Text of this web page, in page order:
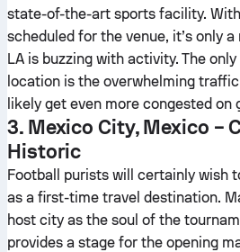
state-of-the-art sports facility.
scheduled for the venue, it’s only
LA is buzzing with activity. The
location is the overwhelming traffic
likely get even more congested on
3. Mexico City, Mexico –
Historic
Football purists will certainly wish
as a first-time travel destination.
host city as the soul of the
provides a stage for the opening